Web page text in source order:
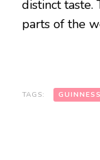
distinct taste.
parts of the
TAGS: GUINNESS